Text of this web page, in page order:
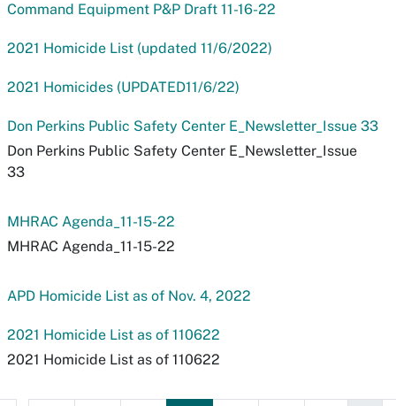
Command Equipment P&P Draft 11-16-22
2021 Homicide List (updated 11/6/2022)
2021 Homicides (UPDATED11/6/22)
Don Perkins Public Safety Center E_Newsletter_Issue 33
Don Perkins Public Safety Center E_Newsletter_Issue
33
MHRAC Agenda_11-15-22
MHRAC Agenda_11-15-22
APD Homicide List as of Nov. 4, 2022
2021 Homicide List as of 110622
2021 Homicide List as of 110622